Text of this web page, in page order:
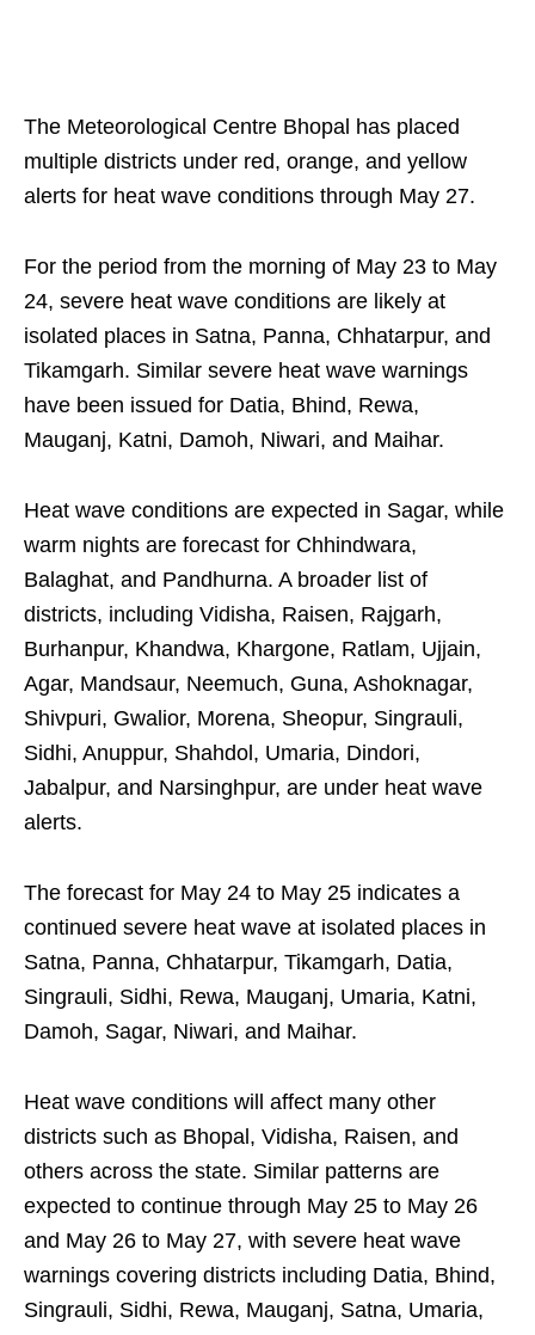
The Meteorological Centre Bhopal has placed
multiple districts under red, orange, and yellow
alerts for heat wave conditions through May 27.
For the period from the morning of May 23 to May
24, severe heat wave conditions are likely at
isolated places in Satna, Panna, Chhatarpur, and
Tikamgarh. Similar severe heat wave warnings
have been issued for Datia, Bhind, Rewa,
Mauganj, Katni, Damoh, Niwari, and Maihar.
Heat wave conditions are expected in Sagar, while
warm nights are forecast for Chhindwara,
Balaghat, and Pandhurna. A broader list of
districts, including Vidisha, Raisen, Rajgarh,
Burhanpur, Khandwa, Khargone, Ratlam, Ujjain,
Agar, Mandsaur, Neemuch, Guna, Ashoknagar,
Shivpuri, Gwalior, Morena, Sheopur, Singrauli,
Sidhi, Anuppur, Shahdol, Umaria, Dindori,
Jabalpur, and Narsinghpur, are under heat wave
alerts.
The forecast for May 24 to May 25 indicates a
continued severe heat wave at isolated places in
Satna, Panna, Chhatarpur, Tikamgarh, Datia,
Singrauli, Sidhi, Rewa, Mauganj, Umaria, Katni,
Damoh, Sagar, Niwari, and Maihar.
Heat wave conditions will affect many other
districts such as Bhopal, Vidisha, Raisen, and
others across the state. Similar patterns are
expected to continue through May 25 to May 26
and May 26 to May 27, with severe heat wave
warnings covering districts including Datia, Bhind,
Singrauli, Sidhi, Rewa, Mauganj, Satna, Umaria,